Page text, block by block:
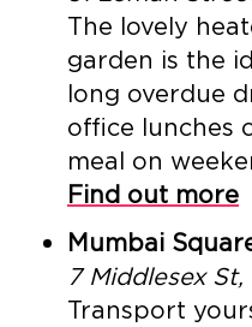
The lovely
garden is the
long overdue
office lunches
meal on
Find out more
Mumbai
7 Middlesex
Transport